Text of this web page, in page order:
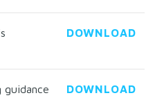
DOWNLOAD
DOWNLOAD